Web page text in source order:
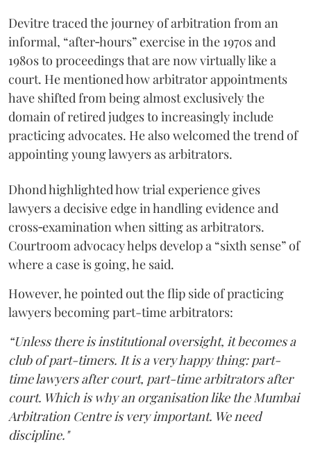
Devitre traced the journey of arbitration from an
informal, “after‑hours” exercise in the 1970s and
1980s to proceedings that are now virtually like a
court. He mentioned how arbitrator appointments
have shifted from being almost exclusively the
domain of retired judges to increasingly include
practicing advocates. He also welcomed the trend of
appointing young lawyers as arbitrators.
Dhond highlighted how trial experience gives
lawyers a decisive edge in handling evidence and
cross‑examination when sitting as arbitrators.
Courtroom advocacy helps develop a “sixth sense” of
where a case is going, he said.
However, he pointed out the flip side of practicing
lawyers becoming part-time arbitrators:
“Unless there is institutional oversight, it becomes a
club of part-timers. It is a very happy thing: part-
time lawyers after court, part-time arbitrators after
court. Which is why an organisation like the Mumbai
Arbitration Centre is very important. We need
discipline."